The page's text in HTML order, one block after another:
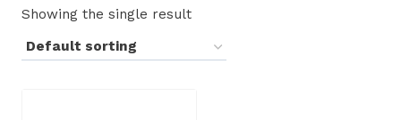
Showing the single result